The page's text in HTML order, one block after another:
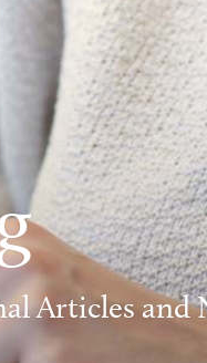
Articles and